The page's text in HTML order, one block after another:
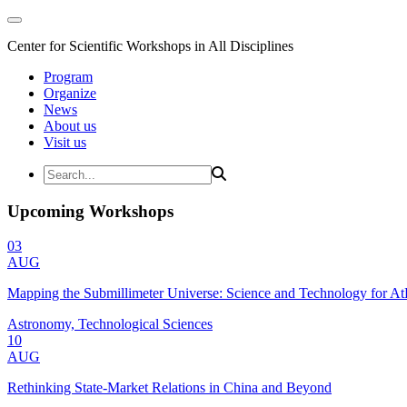
Center for Scientific Workshops in All Disciplines
Program
Organize
News
About us
Visit us
Upcoming Workshops
03
AUG
Mapping the Submillimeter Universe: Science and Technology for
Astronomy, Technological Sciences
10
AUG
Rethinking State-Market Relations in China and Beyond